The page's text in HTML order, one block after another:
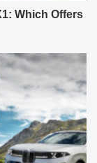
Which Offers